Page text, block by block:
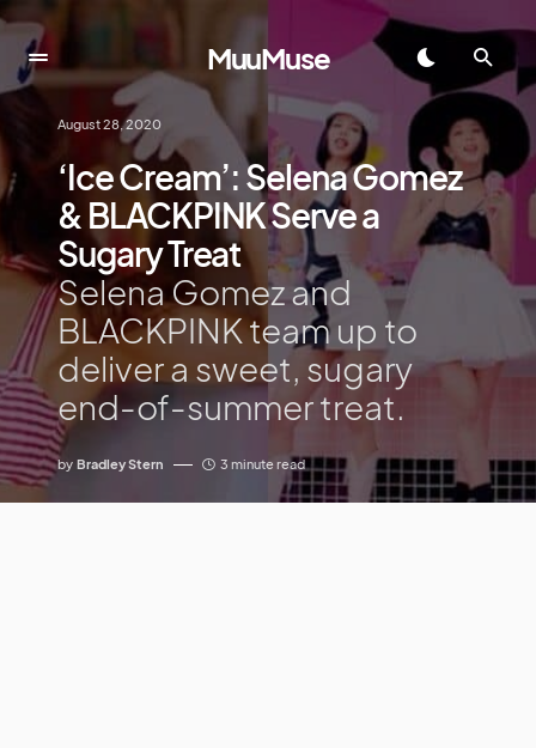
MuuMuse
August 28, 2020
‘Ice Cream’: Selena Gomez
& BLACKPINK Serve a
Sugary Treat
Selena Gomez and
BLACKPINK team up to
deliver a sweet, sugary
end-of-summer treat.
by Bradley Stern 3 minute read